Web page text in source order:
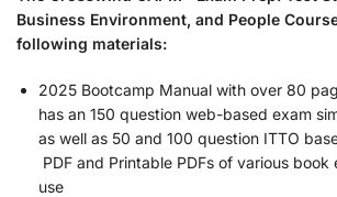
Business Environment, and People
following materials:
2025 Bootcamp Manual with over 80
has an 150 question web-based exam
as well as 50 and 100 question ITTO
PDF and Printable PDFs of various
use